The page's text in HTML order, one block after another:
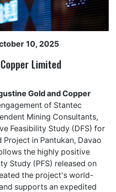
10, 2025
Limited
Gold and Copper
of Stantec
Mining Consultants,
Feasibility Study (DFS) for
in Pantukan, Davao
the highly positive
Study (PFS) released on
the project's world-
supports an expedited